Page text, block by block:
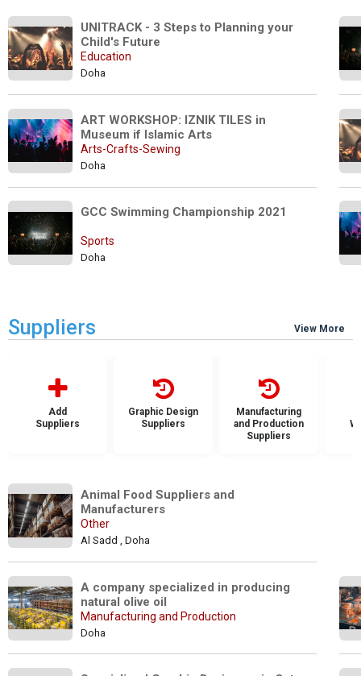
UNITRACK - 3 Steps to Planning your
Child's Future
Education
Doha
ART WORKSHOP: IZNIK TILES in
Museum if Islamic Arts
Arts-Crafts-Sewing
Doha
GCC Swimming Championship 2021
Sports
Doha
Suppliers View More
Add
Suppliers
Graphic Design
Suppliers
Manufacturing
and Production
Suppliers
Animal Food Suppliers and
Manufacturers
Other
Al Sadd , Doha
A company specialized in producing
natural olive oil
Manufacturing and Production
Doha